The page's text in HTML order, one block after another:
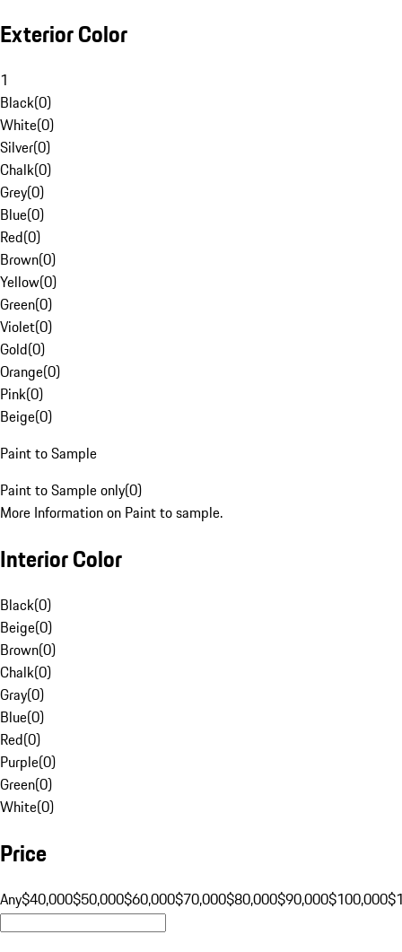
Exterior Color
1
Black(0)
White(0)
Silver(0)
Chalk(0)
Grey(0)
Blue(0)
Red(0)
Brown(0)
Yellow(0)
Green(0)
Violet(0)
Gold(0)
Orange(0)
Pink(0)
Beige(0)
Paint to Sample
Paint to Sample only(0)
More Information on Paint to sample.
Interior Color
Black(0)
Beige(0)
Brown(0)
Chalk(0)
Gray(0)
Blue(0)
Red(0)
Purple(0)
Green(0)
White(0)
Price
Any$40,000$50,000$60,000$70,000$80,000$90,000$100,000